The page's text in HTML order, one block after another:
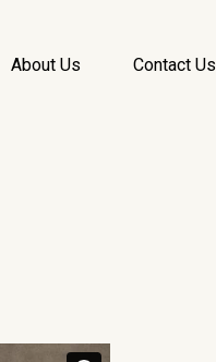
About Us Contact Us